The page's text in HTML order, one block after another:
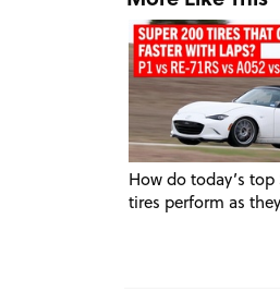
How do today’s top
tires perform as